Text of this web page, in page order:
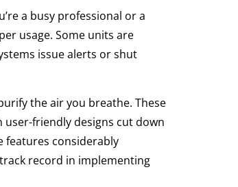
a busy professional or a
usage. Some units are
issue alerts or shut
the air you breathe. These
friendly designs cut down
features considerably
record in implementing